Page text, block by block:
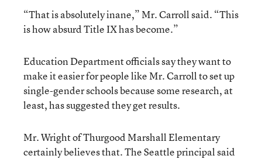
“That is absolutely inane,” Mr. Carroll said. “This
is how absurd Title IX has become.”
Education Department officials say they want to
make it easier for people like Mr. Carroll to set up
single-gender schools because some research, at
least, has suggested they get results.
Mr. Wright of Thurgood Marshall Elementary
certainly believes that. The Seattle principal said